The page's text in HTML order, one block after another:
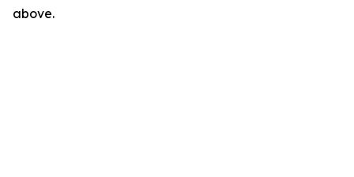
above.